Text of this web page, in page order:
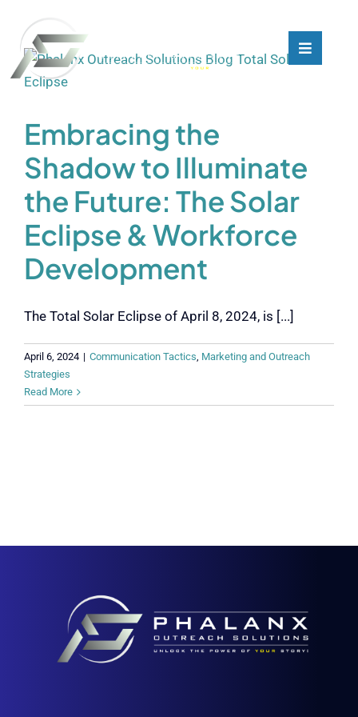
content
Toggle
What We Do
Who We Are
Our Customers
Blog
Toggle
What We Do
Who We Are
Our Customers
Blog
Embracing the
Shadow to Illuminate
the Future: The Solar
Eclipse & Workforce
Development
The Total Solar Eclipse of April 8, 2024, is [...]
April 6, 2024 | Communication Tactics, Marketing and Outreach
Strategies
Read More